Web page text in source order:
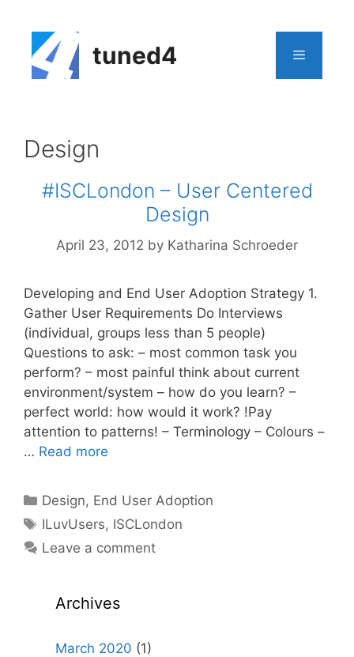
content
tuned4
Design
#ISCLondon – User Centered
Design
April 23, 2012 by Katharina Schroeder
Developing and End User Adoption Strategy 1.
Gather User Requirements Do Interviews
(individual, groups less than 5 people)
Questions to ask: – most common task you
perform? – most painful think about current
environment/system – how do you learn? –
perfect world: how would it work? !Pay
attention to patterns! – Terminology – Colours –
… Read more
Categories
Design, End User Adoption
Tags
ILuvUsers, ISCLondon
Leave a comment
Archives
March 2020 (1)